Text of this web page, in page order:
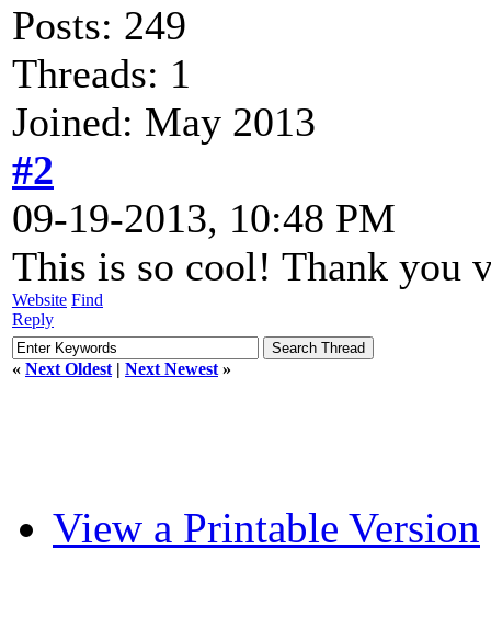
Posts: 249
Threads: 1
Joined: May 2013
#2
09-19-2013, 10:48 PM
This is so cool! Thank you
Website Find
Reply
« Next Oldest | Next Newest »
View a Printable Version